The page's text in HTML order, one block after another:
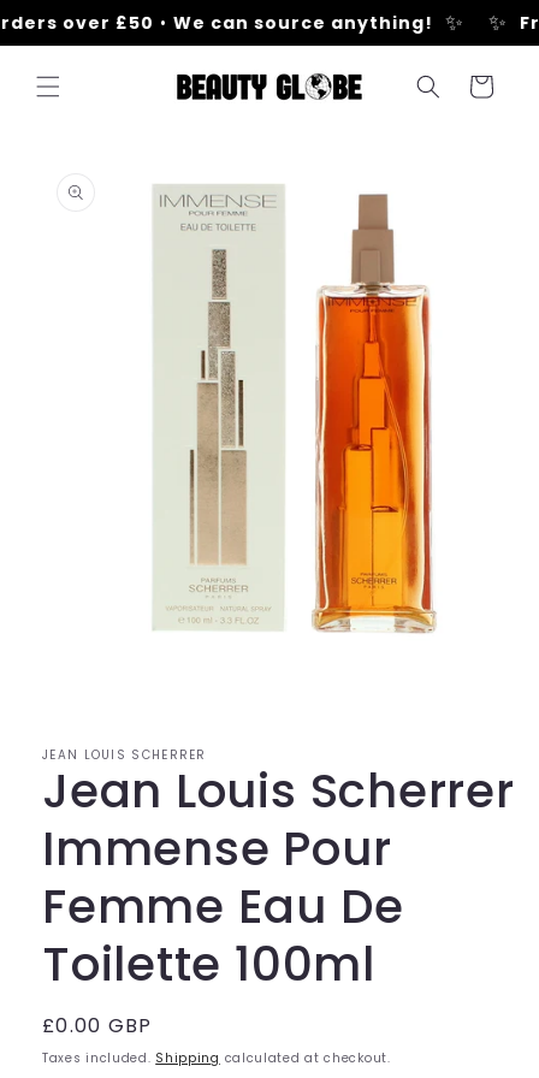
Skip to
content
over £50 • We can source anything! ✨ ✨
Cart
information
JEAN LOUIS SCHERRER
Jean Louis Scherrer
Immense Pour
Femme Eau De
Toilette 100ml
Regular
price
£0.00 GBP
Taxes included. Shipping calculated at checkout.